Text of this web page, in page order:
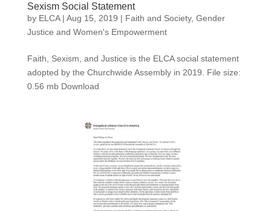
Sexism Social Statement
by ELCA| Aug 15, 2019 | Faith and Society, Gender
Justice and Women's Empowerment
Faith, Sexism, and Justice is the ELCA social statement
adopted by the Churchwide Assembly in 2019. File size:
0.56 mb Download